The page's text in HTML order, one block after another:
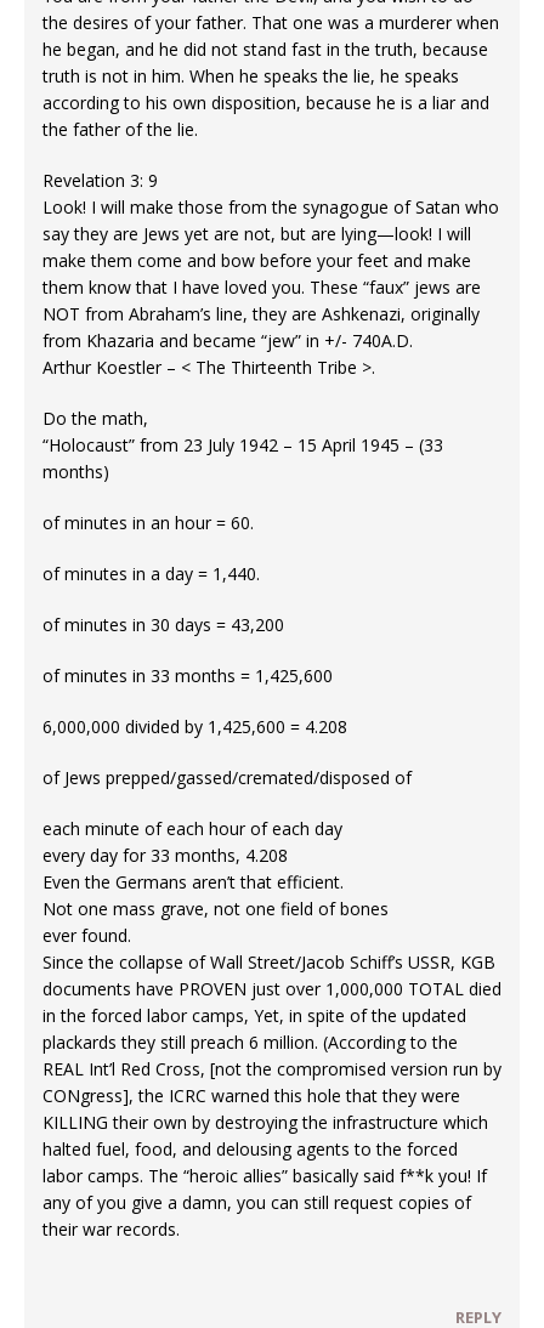
the desires of your father. That one was a murderer when
he began, and he did not stand fast in the truth, because
truth is not in him. When he speaks the lie, he speaks
according to his own disposition, because he is a liar and
the father of the lie.
Revelation 3: 9
Look! I will make those from the synagogue of Satan who
say they are Jews yet are not, but are lying—look! I will
make them come and bow before your feet and make
them know that I have loved you. These “faux” jews are
NOT from Abraham’s line, they are Ashkenazi, originally
from Khazaria and became “jew” in +/- 740A.D.
Arthur Koestler – < The Thirteenth Tribe >.
Do the math,
“Holocaust” from 23 July 1942 – 15 April 1945 – (33
months)
of minutes in an hour = 60.
of minutes in a day = 1,440.
of minutes in 30 days = 43,200
of minutes in 33 months = 1,425,600
6,000,000 divided by 1,425,600 = 4.208
of Jews prepped/gassed/cremated/disposed of
each minute of each hour of each day
every day for 33 months, 4.208
Even the Germans aren’t that efficient.
Not one mass grave, not one field of bones
ever found.
Since the collapse of Wall Street/Jacob Schiff’s USSR, KGB
documents have PROVEN just over 1,000,000 TOTAL died
in the forced labor camps, Yet, in spite of the updated
plackards they still preach 6 million. (According to the
REAL Int’l Red Cross, [not the compromised version run by
CONgress], the ICRC warned this hole that they were
KILLING their own by destroying the infrastructure which
halted fuel, food, and delousing agents to the forced
labor camps. The “heroic allies” basically said f**k you! If
any of you give a damn, you can still request copies of
their war records.
REPLY